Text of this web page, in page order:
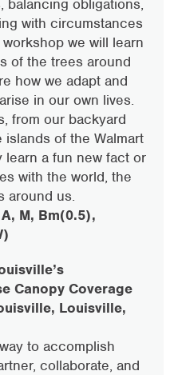
balancing obligations,
with circumstances
we will learn
of the trees around
how we adapt and
in our own lives.
from our backyard
of the Walmart
learn a fun new fact or
with the world, the
around us.
M, Bm(0.5),
Canopy Coverage
Louisville,
to accomplish
collaborate, and